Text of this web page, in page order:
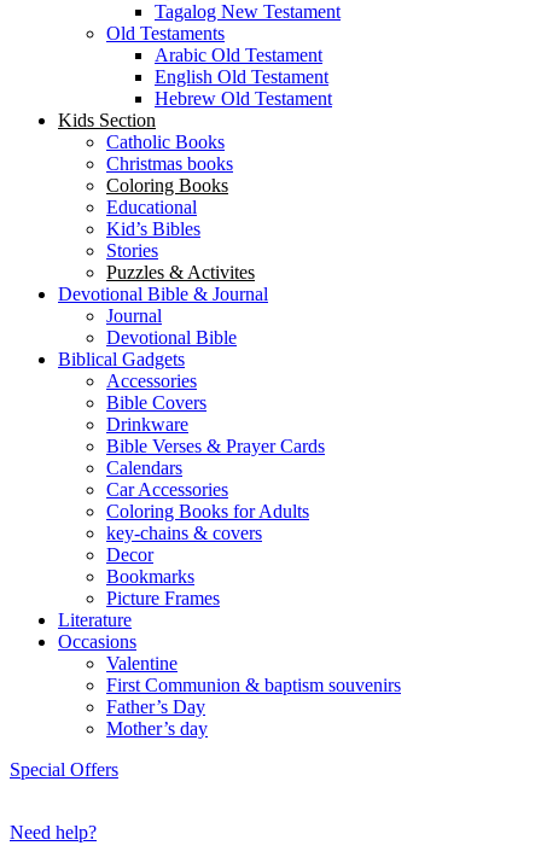
Tagalog New Testament
Old Testaments
Arabic Old Testament
English Old Testament
Hebrew Old Testament
Kids Section
Catholic Books
Christmas books
Coloring Books
Educational
Kid’s Bibles
Stories
Puzzles & Activites
Devotional Bible & Journal
Journal
Devotional Bible
Biblical Gadgets
Accessories
Bible Covers
Drinkware
Bible Verses & Prayer Cards
Calendars
Car Accessories
Coloring Books for Adults
key-chains & covers
Decor
Bookmarks
Picture Frames
Literature
Occasions
Valentine
First Communion & baptism souvenirs
Father’s Day
Mother’s day
Special Offers
Need help?